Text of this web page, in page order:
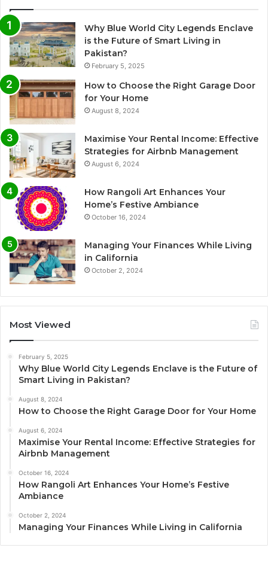
Why Blue World City Legends Enclave
is the Future of Smart Living in
Pakistan?
February 5, 2025
How to Choose the Right Garage Door
for Your Home
August 8, 2024
Maximise Your Rental Income: Effective
Strategies for Airbnb Management
August 6, 2024
How Rangoli Art Enhances Your
Home’s Festive Ambiance
October 16, 2024
Managing Your Finances While Living
in California
October 2, 2024
Most Viewed
February 5, 2025
Why Blue World City Legends Enclave is the Future of
Smart Living in Pakistan?
August 8, 2024
How to Choose the Right Garage Door for Your Home
August 6, 2024
Maximise Your Rental Income: Effective Strategies for
Airbnb Management
October 16, 2024
How Rangoli Art Enhances Your Home’s Festive
Ambiance
October 2, 2024
Managing Your Finances While Living in California